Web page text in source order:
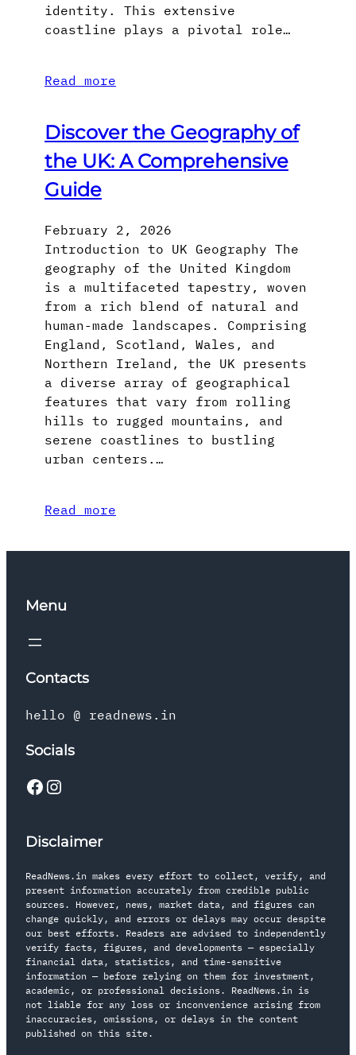
identity. This extensive
coastline plays a pivotal role…
Read more
Discover the Geography of
the UK: A Comprehensive
Guide
February 2, 2026
Introduction to UK Geography The
geography of the United Kingdom
is a multifaceted tapestry, woven
from a rich blend of natural and
human-made landscapes. Comprising
England, Scotland, Wales, and
Northern Ireland, the UK presents
a diverse array of geographical
features that vary from rolling
hills to rugged mountains, and
serene coastlines to bustling
urban centers.…
Read more
Menu
Contacts
hello @ readnews.in
Socials
Disclaimer
ReadNews.in makes every effort to collect, verify, and
present information accurately from credible public
sources. However, news, market data, and figures can
change quickly, and errors or delays may occur despite
our best efforts. Readers are advised to independently
verify facts, figures, and developments — especially
financial data, statistics, and time-sensitive
information — before relying on them for investment,
academic, or professional decisions. ReadNews.in is
not liable for any loss or inconvenience arising from
inaccuracies, omissions, or delays in the content
published on this site.